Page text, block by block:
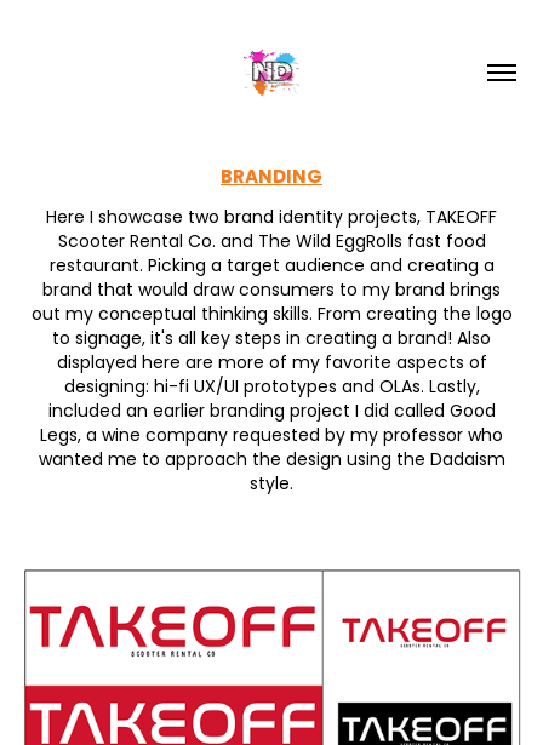
BRANDING
Here I showcase two brand identity projects, TAKEOFF
Scooter Rental Co. and The Wild EggRolls fast food
restaurant. Picking a target audience and creating a
brand that would draw consumers to my brand brings
out my conceptual thinking skills. From creating the logo
to signage, it's all key steps in creating a brand! Also
displayed here are more of my favorite aspects of
designing: hi-fi UX/UI prototypes and OLAs. Lastly,
included an earlier branding project I did called Good
Legs, a wine company requested by my professor who
wanted me to approach the design using the Dadaism
style.